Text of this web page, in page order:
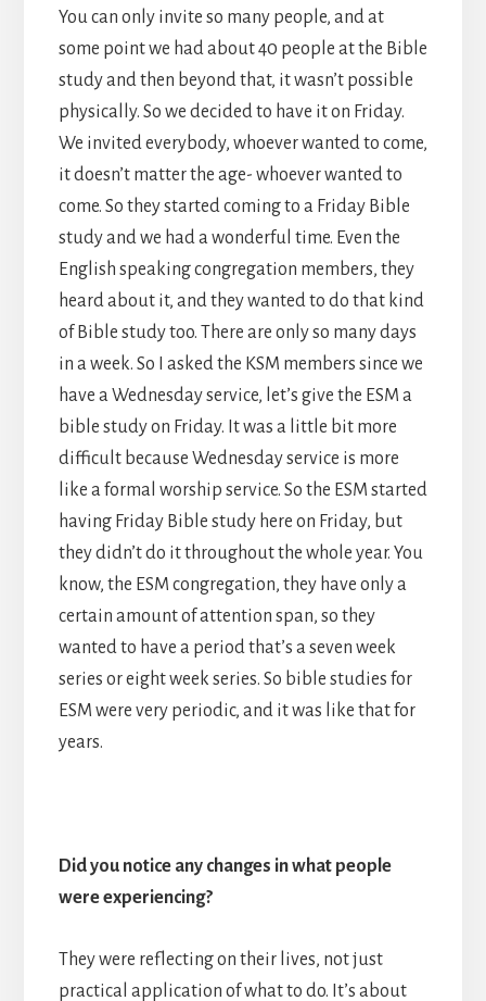
You can only invite so many people, and at
some point we had about 40 people at the Bible
study and then beyond that, it wasn’t possible
physically. So we decided to have it on Friday.
We invited everybody, whoever wanted to come,
it doesn’t matter the age- whoever wanted to
come. So they started coming to a Friday Bible
study and we had a wonderful time. Even the
English speaking congregation members, they
heard about it, and they wanted to do that kind
of Bible study too. There are only so many days
in a week. So I asked the KSM members since we
have a Wednesday service, let’s give the ESM a
bible study on Friday. It was a little bit more
difficult because Wednesday service is more
like a formal worship service. So the ESM started
having Friday Bible study here on Friday, but
they didn’t do it throughout the whole year. You
know, the ESM congregation, they have only a
certain amount of attention span, so they
wanted to have a period that’s a seven week
series or eight week series. So bible studies for
ESM were very periodic, and it was like that for
years.
Did you notice any changes in what people
were experiencing?
They were reflecting on their lives, not just
practical application of what to do. It’s about